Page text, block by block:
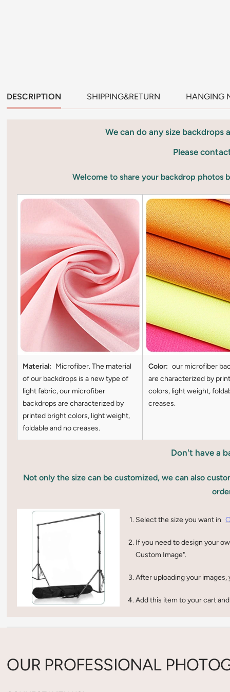
DESCRIPTION SHIPPING&RETURN HANGING
We can do any size
Please
Welcome to share your backdrop photos
Material: Microfiber. The material
of our backdrops is a new type of
light fabric, our microfiber
backdrops are characterized by
printed bright colors, light weight,
foldable and no creases.
Color: our microfiber
are characterized by
colors, light weight,
creases.
Don't have a
Not only the size can be customized, we can also
Select the size you want in
If you need to design your
Custom Image".
After uploading your
Add this item to your cart
OUR PROFESSIONAL